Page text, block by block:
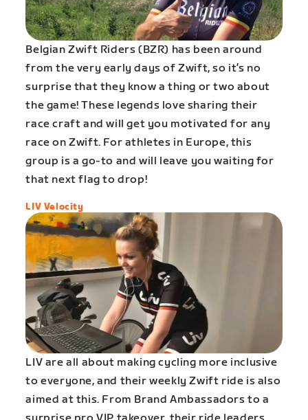
Belgian Zwift Riders (BZR) has been around
from the very early days of Zwift, so it’s no
surprise that they know a thing or two about
the game! These legends love sharing their
race craft and will get you motivated for any
race on Zwift. For athletes in Europe, this
group is a go-to and will leave you waiting for
that next flag to drop!
LIV Velocity
LIV are all about making cycling more inclusive
to everyone, and their weekly Zwift ride is also
aimed at this. From Brand Ambassadors to a